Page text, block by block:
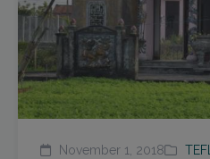
November 1, 2018